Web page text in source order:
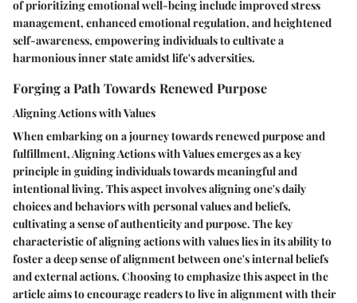
of prioritizing emotional well-being include improved stress
management, enhanced emotional regulation, and heightened
self-awareness, empowering individuals to cultivate a
harmonious inner state amidst life's adversities.
Forging a Path Towards Renewed Purpose
Aligning Actions with Values
When embarking on a journey towards renewed purpose and
fulfillment, Aligning Actions with Values emerges as a key
principle in guiding individuals towards meaningful and
intentional living. This aspect involves aligning one's daily
choices and behaviors with personal values and beliefs,
cultivating a sense of authenticity and purpose. The key
characteristic of aligning actions with values lies in its ability to
foster a deep sense of alignment between one's internal beliefs
and external actions. Choosing to emphasize this aspect in the
article aims to encourage readers to live in alignment with their